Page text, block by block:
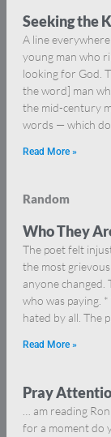
Seeking the
A line
young man who
looking for God.
the word] man
the mid-century
words — which do
Read More »
Random
Who They
The poet felt
the most
anyone changed.
who was paying.
hated by all. The
Read More »
Pray
… am reading
for a moment do